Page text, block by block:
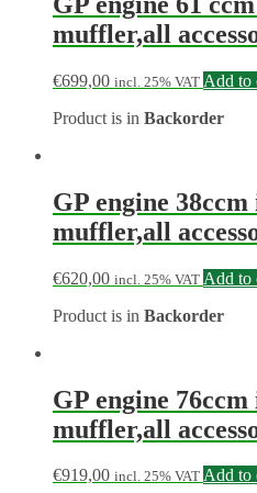
muffler,all
€699,00 incl. 25% VAT Add to
Product is in Backorder
GP engine
muffler,all
€620,00 incl. 25% VAT Add to
Product is in Backorder
GP engine
muffler,all
€919,00 incl. 25% VAT Add to